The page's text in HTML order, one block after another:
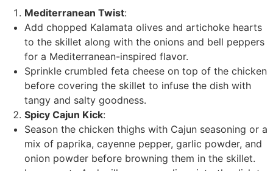
Mediterranean Twist:
Add chopped Kalamata olives and artichoke hearts
to the skillet along with the onions and bell peppers
for a Mediterranean-inspired flavor.
Sprinkle crumbled feta cheese on top of the chicken
before covering the skillet to infuse the dish with
tangy and salty goodness.
Spicy Cajun Kick:
Season the chicken thighs with Cajun seasoning or a
mix of paprika, cayenne pepper, garlic powder, and
onion powder before browning them in the skillet.